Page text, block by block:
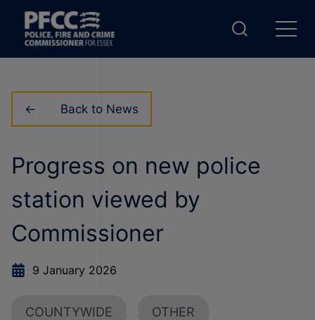
Back to News
Progress on new police
station viewed by
Commissioner
9 January 2026
COUNTYWIDE OTHER